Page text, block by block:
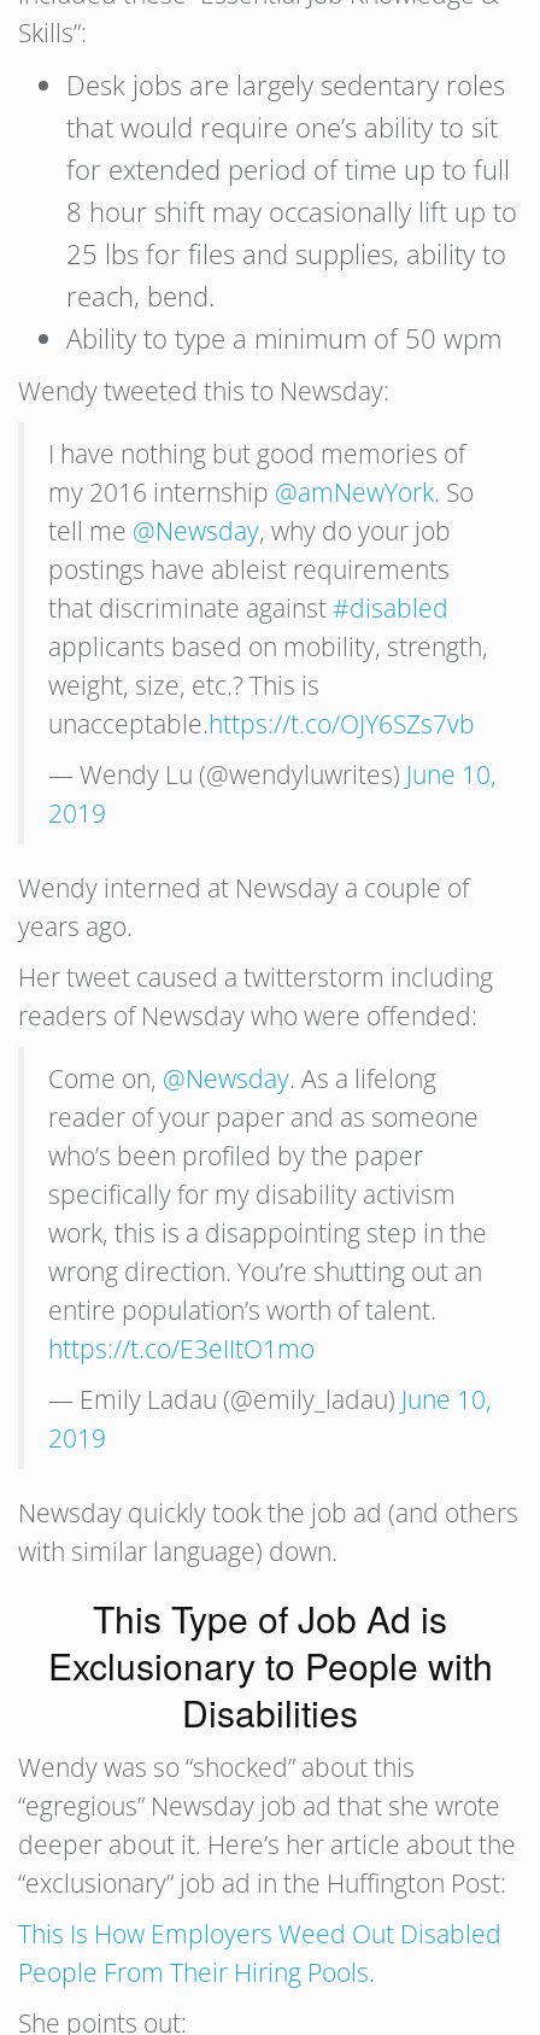
Skills”:
Desk jobs are largely sedentary roles
that would require one’s ability to sit
for extended period of time up to full
8 hour shift may occasionally lift up to
25 lbs for files and supplies, ability to
reach, bend.
Ability to type a minimum of 50 wpm
Wendy tweeted this to Newsday:
I have nothing but good memories of
my 2016 internship @amNewYork. So
tell me @Newsday, why do your job
postings have ableist requirements
that discriminate against#disabled
applicants based on mobility, strength,
weight, size, etc.? This is
unacceptable.https://t.co/OJY6SZs7vb
— Wendy Lu (@wendyluwrites) June 10,
2019
Wendy interned at Newsday a couple of
years ago.
Her tweet caused a twitterstorm including
readers of Newsday who were offended:
Come on, @Newsday. As a lifelong
reader of your paper and as someone
who’s been profiled by the paper
specifically for my disability activism
work, this is a disappointing step in the
wrong direction. You’re shutting out an
entire population’s worth of talent.
https://t.co/E3eIItO1mo
— Emily Ladau (@emily_ladau) June 10,
2019
Newsday quickly took the job ad (and others
with similar language) down.
This Type of Job Ad is
Exclusionary to People with
Disabilities
Wendy was so “shocked” about this
“egregious” Newsday job ad that she wrote
deeper about it. Here’s her article about the
“exclusionary” job ad in the Huffington Post:
This Is How Employers Weed Out Disabled
People From Their Hiring Pools.
She points out: